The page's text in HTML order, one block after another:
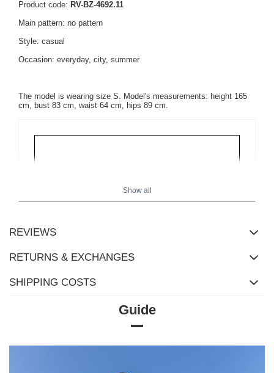
Product code: RV-BZ-4692.11
Main pattern: no pattern
Style: casual
Occasion: everyday, city, summer
The model is wearing size S. Model's measurements: height 165
cm, bust 83 cm, waist 64 cm, hips 89 cm.
Show all
REVIEWS
RETURNS & EXCHANGES
SHIPPING COSTS
Guide